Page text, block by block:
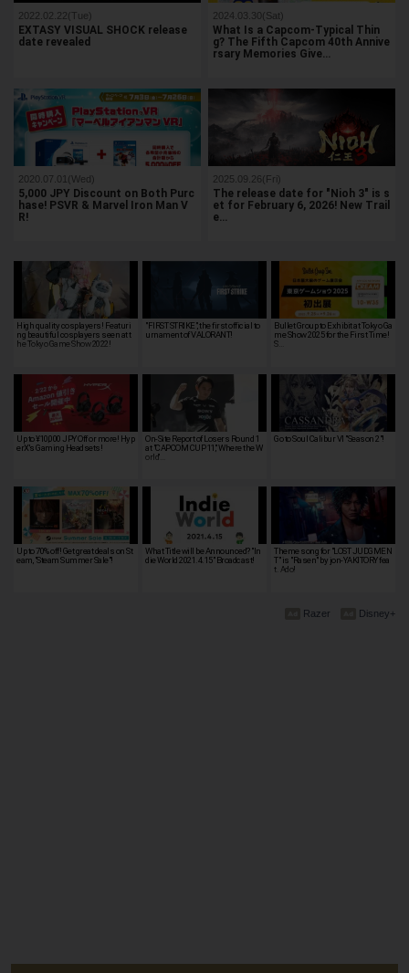
2022.02.22(Tue)
EXTASY VISUAL SHOCK release
date revealed
2024.03.30(Sat)
What Is a Capcom-Typical Thin
g? The Fifth Capcom 40th Annive
rsary Memories Give…
2020.07.01(Wed)
5,000 JPY Discount on Both Purc
hase! PSVR & Marvel Iron Man V
R!
2025.09.26(Fri)
The release date for "Nioh 3" is s
et for February 6, 2026! New Trail
e…
High quality cosplayers! Featuri
ng beautiful cosplayers seen at t
he Tokyo Game Show 2022!
"FIRST STRIKE", the first official to
urnament of VALORANT!
Bullet Group to Exhibit at Tokyo Ga
me Show 2025 for the First Time!
S…
Up to ¥10,000 JPY Off or more! Hyp
erX's Gaming Headsets!
On-Site Report of Losers Round 1
at "CAPCOM CUP 11," Where the W
orld'…
Go to Soul Calibur VI "Season 2"!
Up to 70% off! Get great deals on St
eam, "Steam Summer Sale"!
What Title will be Announced? "In
die World 2021.4.15" Broadcast!
Theme song for "LOST JUDGMEN
T" is "Rasen" by jon-YAKITORY fea
t. Ado!
Disney+
Razer